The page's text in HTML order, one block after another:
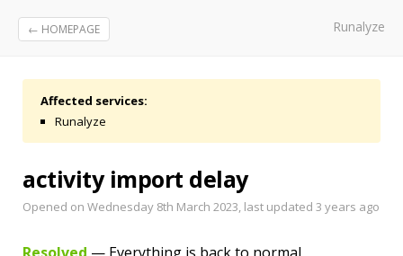
← HOMEPAGE Runalyze
Affected services:
Runalyze
activity import delay
Opened on Wednesday 8th March 2023, last updated 3 years ago